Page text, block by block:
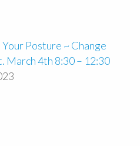
Posture ~ Change
March 4th 8:30 – 12:30